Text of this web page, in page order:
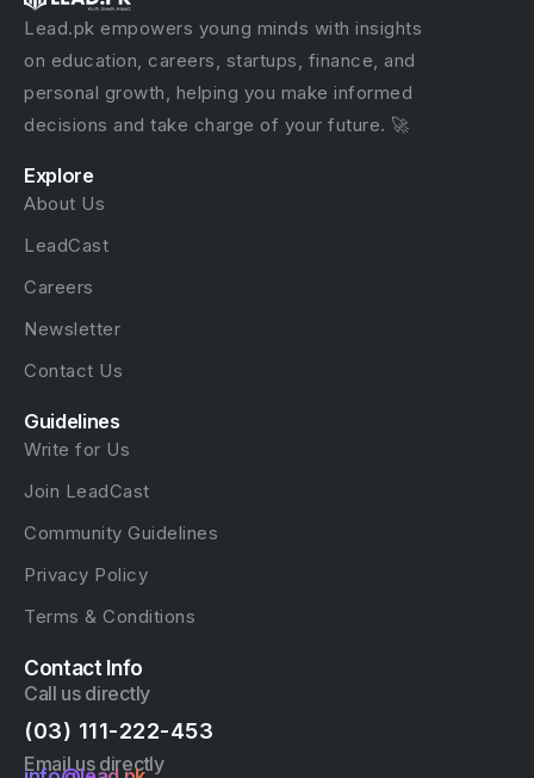
Lead.pk empowers young minds with insights
on education, careers, startups, finance, and
personal growth, helping you make informed
decisions and take charge of your future. 🚀
Explore
About Us
LeadCast
Careers
Newsletter
Contact Us
Guidelines
Write for Us
Join LeadCast
Community Guidelines
Privacy Policy
Terms & Conditions
Contact Info
Call us directly
(03) 111-222-453
Email us directly